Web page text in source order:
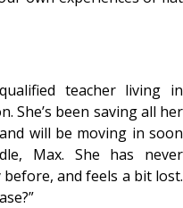
teacher living in
She’s been saving all her
will be moving in soon
Max. She has never
and feels a bit lost.